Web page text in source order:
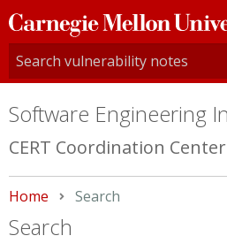
Carnegie
Mellon
University
Software Engineering
CERT Coordination Center
Home Current:
Search
Search